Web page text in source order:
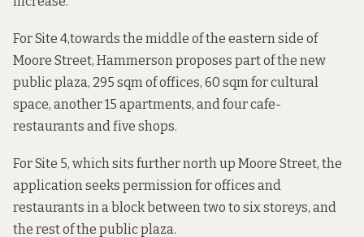
ForSite 4,towards the middle of the eastern side of
Moore Street, Hammerson proposes part of the new
public plaza, 295 sqm of offices, 60 sqm for cultural
space, another 15 apartments, and four cafe-
restaurants and five shops.
ForSite 5, which sits further north up Moore Street, the
application seeks permission for offices and
restaurants in a block between two to six storeys, and
the rest of the public plaza.